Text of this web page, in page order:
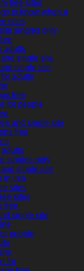
free sites
to know when a
sites
singles only
adults
single site
single site
adults
free
for people
and single site
free
singles only
single site
in usa
sites
sites
free
single site
people
for